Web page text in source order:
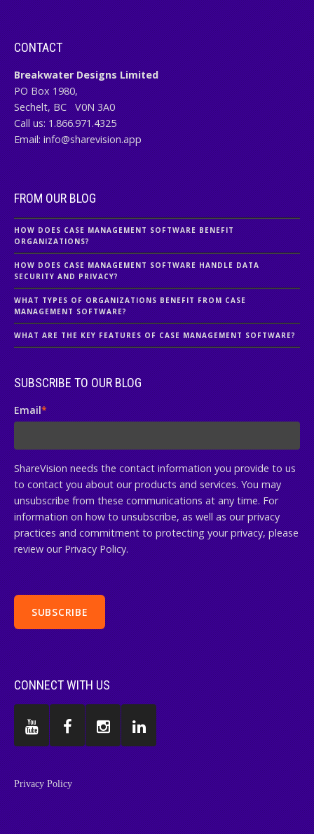
CONTACT
Breakwater Designs Limited
PO Box 1980,
Sechelt, BC
V0N 3A0
Call us: 1.866.971.4325
Email: info@sharevision.app
FROM OUR BLOG
HOW DOES CASE MANAGEMENT SOFTWARE BENEFIT
ORGANIZATIONS?
HOW DOES CASE MANAGEMENT SOFTWARE HANDLE DATA
SECURITY AND PRIVACY?
WHAT TYPES OF ORGANIZATIONS BENEFIT FROM CASE
MANAGEMENT SOFTWARE?
WHAT ARE THE KEY FEATURES OF CASE MANAGEMENT SOFTWARE?
SUBSCRIBE TO OUR BLOG
Email*
ShareVision needs the contact information you provide to us
to contact you about our products and services. You may
unsubscribe from these communications at any time. For
information on how to unsubscribe, as well as our privacy
practices and commitment to protecting your privacy, please
review our Privacy Policy.
CONNECT WITH US
Privacy Policy